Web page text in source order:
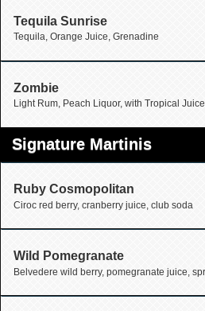
Tequila Sunrise
Tequila, Orange Juice, Grenadine
Zombie
Light Rum, Peach Liquor, with Tropical
Signature Martinis
Ruby Cosmopolitan
Ciroc red berry, cranberry juice, club soda
Wild Pomegranate
Belvedere wild berry, pomegranate juice,